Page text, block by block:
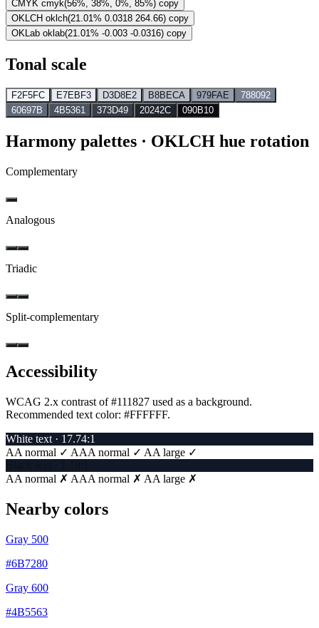
CMYK cmyk(56%, 38%, 0%, 85%) copy
OKLCH oklch(21.01% 0.0318 264.66) copy
OKLab oklab(21.01% -0.003 -0.0316) copy
Tonal scale
F2F5FC E7EBF3 D3D8E2 B8BECA 979FAE
788092
60697B
4B5361 373D49 20242C 090B10
Harmony palettes · OKLCH hue rotation
Complementary
Analogous
Triadic
Split-complementary
Accessibility
WCAG 2.x contrast of #111827 used as a background.
Recommended text color: #FFFFFF.
White text · 17.74:1
AA normal ✓ AAA normal ✓ AA large ✓
AA normal ✗ AAA normal ✗ AA large ✗
Nearby colors
Gray 500
#6B7280
Gray 600
#4B5563